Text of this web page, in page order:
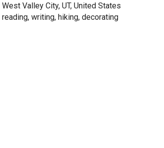
West Valley City, UT, United States
reading, writing, hiking, decorating